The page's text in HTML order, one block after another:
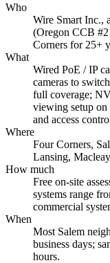
Who
Wire Smart Inc.,
(Oregon CCB
Corners for 25+
What
Wired PoE / IP
cameras to
full coverage;
viewing setup
and access
Where
Four Corners,
Lansing,
How much
Free on-site
systems range
commercial
When
Most Salem
business days;
hours.